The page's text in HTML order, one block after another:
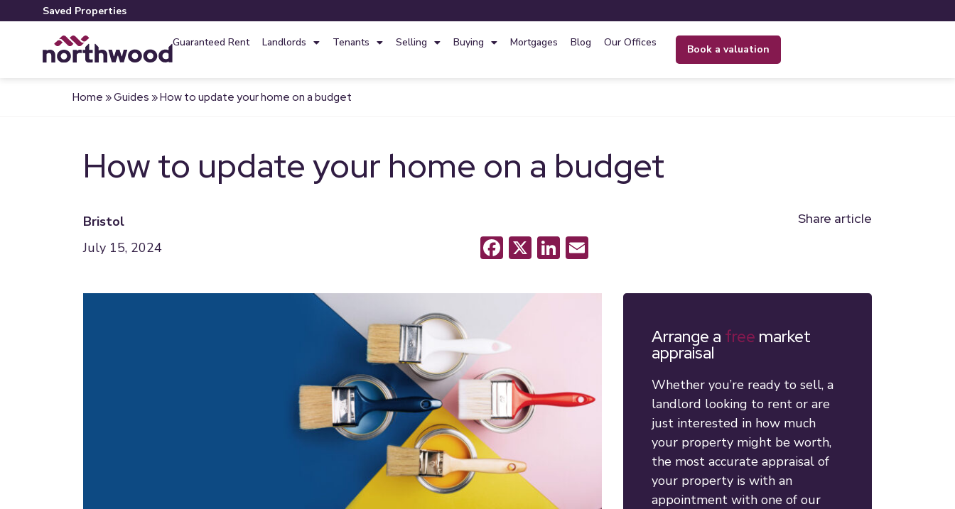
Saved Properties
Guaranteed Rent Landlords Tenants Selling Buying Mortgages Blog Our Offices
book a valuation
Home »Guides »How to update your home on a budget
How to update your home on a budget
Bristol
July 15, 2024
Share article
Facebook
X LinkedIn
Arrange a free market
appraisal
Whether you’re ready to sell, a
landlord looking to rent or are
just interested in how much
your property might be worth,
the most accurate appraisal of
your property is with an
appointment with one of our